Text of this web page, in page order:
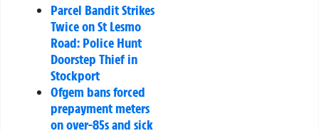
Parcel Bandit Strikes
Twice on St Lesmo
Road: Police Hunt
Doorstep Thief in
Stockport
Ofgem bans forced
prepayment meters
on over-85s and sick